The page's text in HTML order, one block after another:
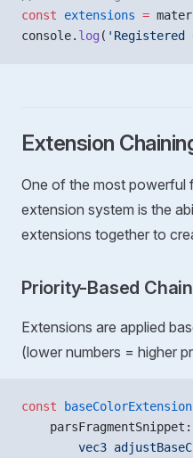
const extensions =
console. log ( 'Registered
Extension
One of the most powerful
extension system is the
extensions together to
Priority-Based
Extensions are applied
(lower numbers = higher
const baseColorExtension
    parsFragmentSnippet:
vec3